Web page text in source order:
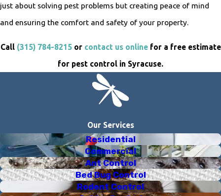
just about solving pest problems but creating peace of mind
and ensuring the comfort and safety of your property.
Call (315) 784-8215or contact us onlinefor a free estimate
for pest control in Syracuse.
Our Services
Residential
Commercial
Ant Control
Bed Bug Control
Rodent Control